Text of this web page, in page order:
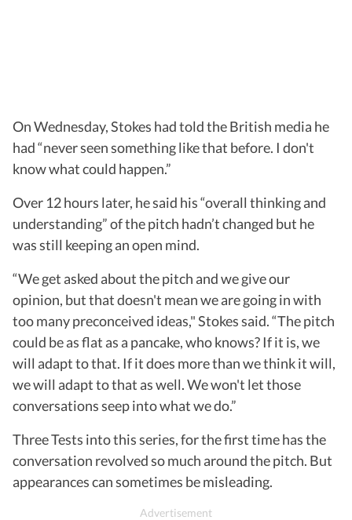
On Wednesday, Stokes had told the British media he
had “never seen something like that before. I don't
know what could happen.”
Over 12 hours later, he said his “overall thinking and
understanding” of the pitch hadn’t changed but he
was still keeping an open mind.
“We get asked about the pitch and we give our
opinion, but that doesn't mean we are going in with
too many preconceived ideas," Stokes said. “The pitch
could be as flat as a pancake, who knows? If it is, we
will adapt to that. If it does more than we think it will,
we will adapt to that as well. We won't let those
conversations seep into what we do.”
Three Tests into this series, for the first time has the
conversation revolved so much around the pitch. But
appearances can sometimes be misleading.